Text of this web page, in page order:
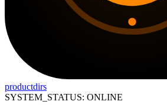
productdirs
SYSTEM_STATUS: ONLINE